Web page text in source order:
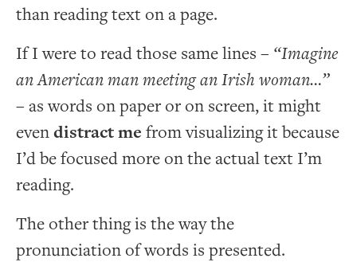
than reading text on a page.
If I were to read those same lines – “Imagine
an American man meeting an Irish woman…”
– as words on paper or on screen, it might
evendistract me from visualizing it because
I’d be focused more on the actual text I’m
reading.
The other thing is the way the
pronunciation of words is presented.